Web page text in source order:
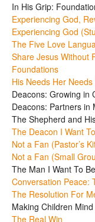
In His Grip:
Experiencing God,
Experiencing God
The Five Love
Share Jesus Without
Foundations
His Needs Her
Deacons: Growing in
Deacons: Partners in
The Shepherd and
The Deacon I Want
Not a Fan (Pastor’s
Not a Fan (Small
The Man I Want To Be
Conversation Peace:
The Resolution For
Making Children
The Real Win